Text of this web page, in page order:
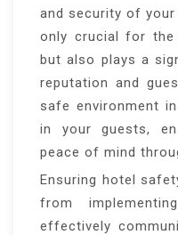
and security of
only crucial for the
but also plays a
reputation and
safe environment
in your guests,
peace of mind
Ensuring hotel
from
effectively